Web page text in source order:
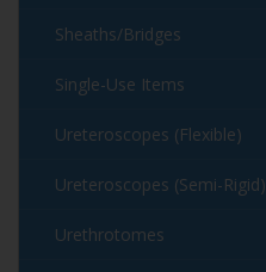
Sheaths/Bridges
Single-Use Items
Ureteroscopes (Flexible)
Ureteroscopes (Semi-Rigid)
Urethrotomes